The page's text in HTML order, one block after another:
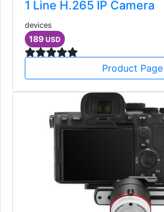
1 Line H.265 IP Camera
devices
189 USD
Product Page